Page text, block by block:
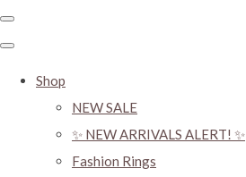
Shop
NEW SALE
✨ NEW ARRIVALS ALERT! ✨
Fashion Rings